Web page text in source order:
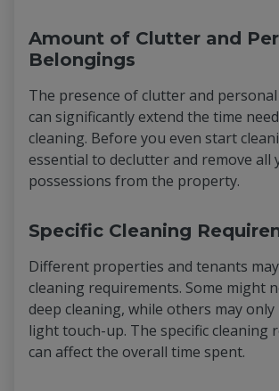
Amount of Clutter and
Belongings
The presence of clutter and
can significantly extend the time
cleaning. Before you even start
essential to declutter and remove all
possessions from the property.
Specific Cleaning
Different properties and tenants
cleaning requirements. Some might
deep cleaning, while others may
light touch-up. The specific cleaning
can affect the overall time spent.